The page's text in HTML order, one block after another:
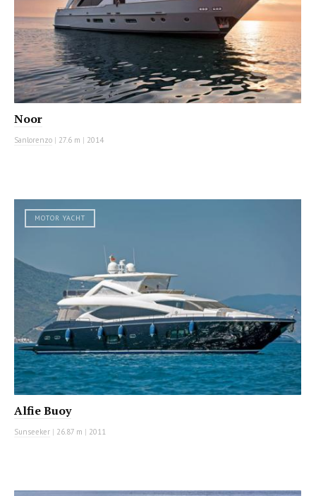
Noor
Sanlorenzo | 27.6 m | 2014
MOTOR YACHT
Alfie Buoy
Sunseeker | 26.87 m | 2011